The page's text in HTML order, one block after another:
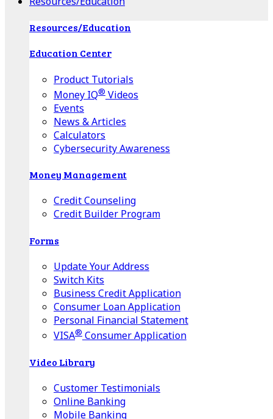
Resources/Education
Education Center
Product Tutorials
Money IQ® Videos
Events
News & Articles
Calculators
Cybersecurity Awareness
Money Management
Credit Counseling
Credit Builder Program
Forms
Update Your Address
Switch Kits
Business Credit Application
Consumer Loan Application
Personal Financial Statement
VISA® Consumer Application
Video Library
Customer Testimonials
Online Banking
Mobile Banking